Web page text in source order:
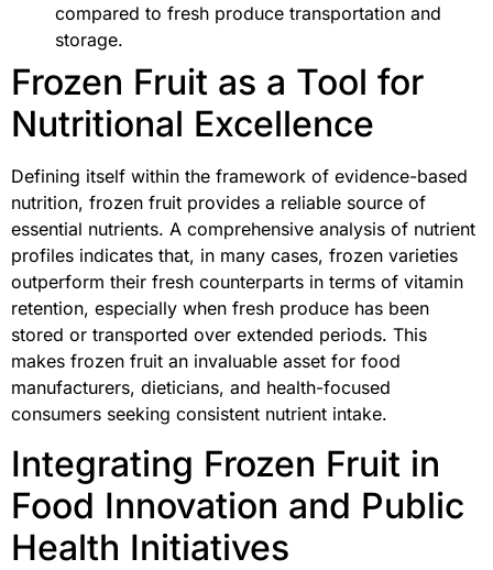
compared to fresh produce transportation and
storage.
Frozen Fruit as a Tool for
Nutritional Excellence
Defining itself within the framework of evidence-based
nutrition, frozen fruit provides a reliable source of
essential nutrients. A comprehensive analysis of nutrient
profiles indicates that, in many cases, frozen varieties
outperform their fresh counterparts in terms of vitamin
retention, especially when fresh produce has been
stored or transported over extended periods. This
makes frozen fruit an invaluable asset for food
manufacturers, dieticians, and health-focused
consumers seeking consistent nutrient intake.
Integrating Frozen Fruit in
Food Innovation and Public
Health Initiatives